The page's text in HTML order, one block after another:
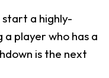
a highly-
player who has a
is the next